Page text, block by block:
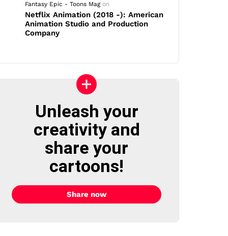
Fantasy Epic - Toons Magon
Netflix Animation (2018 -): American
Animation Studio and Production
Company
Unleash your
creativity and
share your
cartoons!
Share now